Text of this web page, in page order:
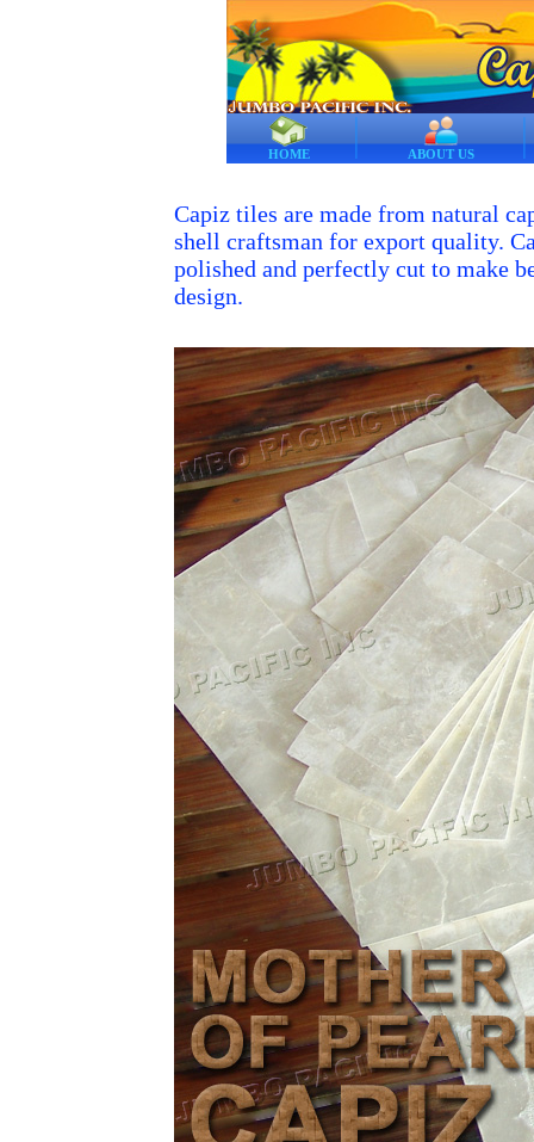
HOME ABOUT US
Capiz tiles are made from natural
shell craftsman for export quality.
polished and perfectly cut to make
design.